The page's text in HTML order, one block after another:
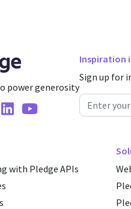
power generosity
LinkedinYoutube
Inspiration
Sign up for
with Pledge APIs